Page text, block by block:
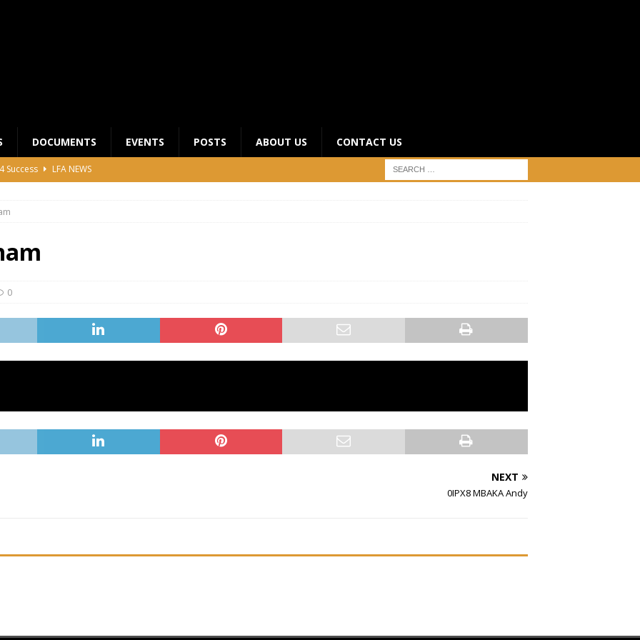
DOCUMENTS EVENTS POSTS ABOUT US CONTACT US
Success
LFA NEWS
Junior League Winners
League Edges Closer to the Finish Line
CHAIRMANS MEETING 2026
0
NEXT
0IPX8 MBAKA Andy